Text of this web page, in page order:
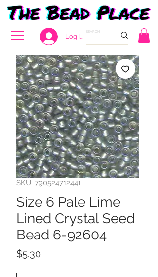
Log In
SKU: 790524712441
Size 6 Pale Lime
Lined Crystal Seed
Bead 6-92604
$5.30